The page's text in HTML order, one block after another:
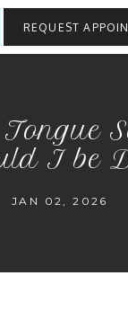
REQUEST
I be
JAN 02, 2026